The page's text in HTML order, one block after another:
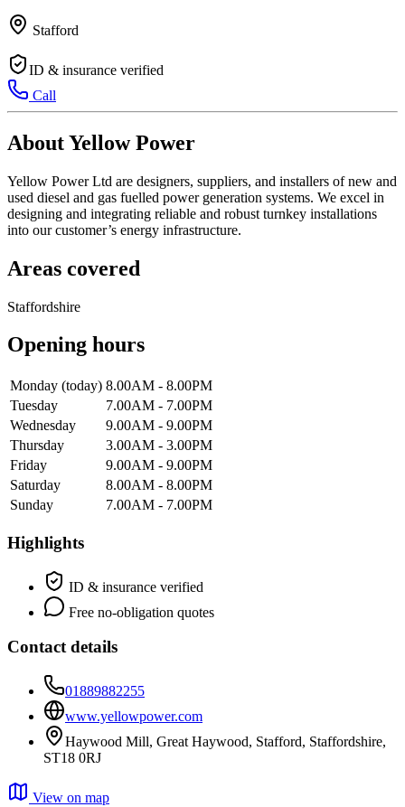
Stafford
ID & insurance verified
Call
About Yellow Power
Yellow Power Ltd are designers, suppliers, and installers of new and
used diesel and gas fuelled power generation systems. We excel in
designing and integrating reliable and robust turnkey installations
into our customer’s energy infrastructure.
Areas covered
Staffordshire
Opening hours
Monday (today) 8.00AM - 8.00PM
Tuesday
7.00AM - 7.00PM
Wednesday
9.00AM - 9.00PM
Thursday
3.00AM - 3.00PM
Friday
9.00AM - 9.00PM
Saturday
8.00AM - 8.00PM
Sunday
7.00AM - 7.00PM
Highlights
ID & insurance verified
Free no-obligation quotes
Contact details
01889882255
www.yellowpower.com
Haywood Mill, Great Haywood, Stafford, Staffordshire,
ST18 0RJ
View on map